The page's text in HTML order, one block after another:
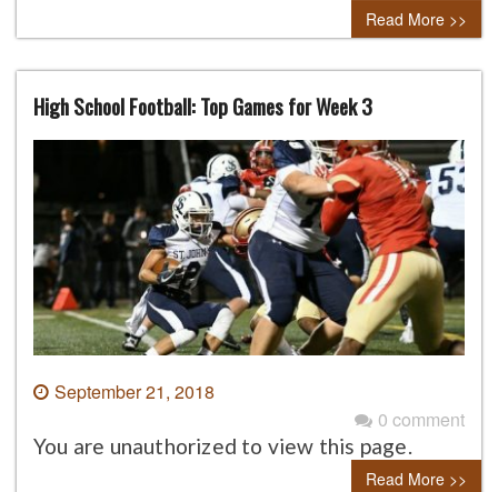
Read More >>
High School Football: Top Games for Week 3
September 21, 2018
0 comment
You are unauthorized to view this page.
Read More >>